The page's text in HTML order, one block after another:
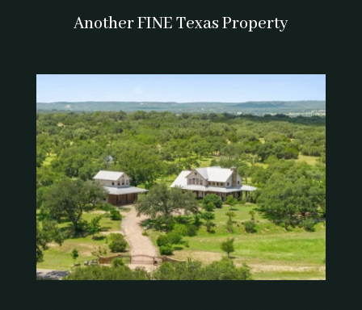
Another FINE Texas Property